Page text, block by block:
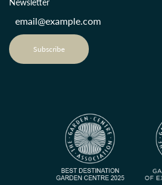
Newsletter
Subscribe